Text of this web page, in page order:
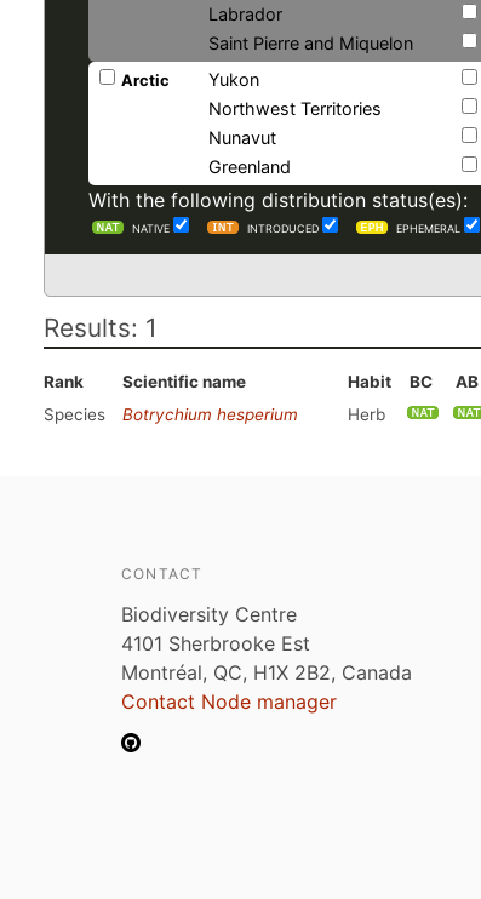
Labrador
Saint Pierre and Miquelon
Arctic
Yukon
Northwest Territories
Nunavut
Greenland
With the following distribution status(es):
NATIVE INTRODUCED EPHEMERAL
Results: 1
Rank Scientific name Habit BC AB
Species
Botrychium hesperium Herb
CONTACT
Biodiversity Centre
4101 Sherbrooke Est
Montréal, QC, H1X 2B2, Canada
Contact Node manager